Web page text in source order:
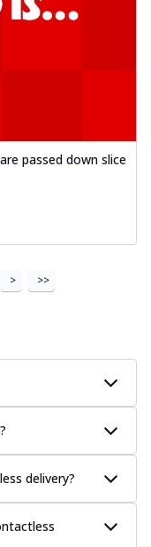
passed down slice
> >>
delivery?